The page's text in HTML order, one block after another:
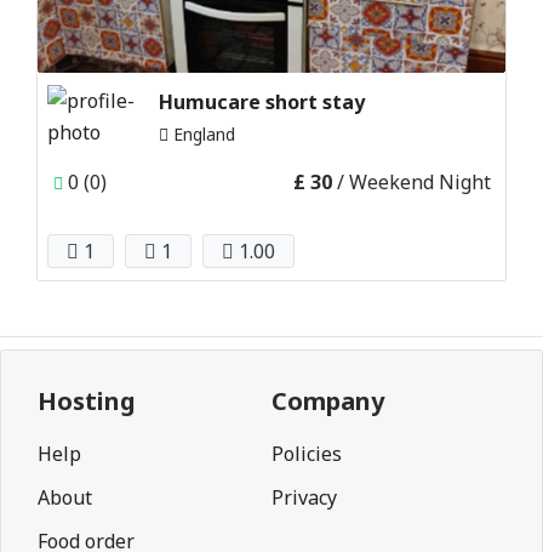
Humucare short stay
England
0 (0) £ 30/ Weekend Night
1 1 1.00
Hosting
Help
About
Food order
Company
Policies
Privacy